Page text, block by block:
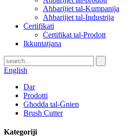
Aħbarijiet tal-Kumpanija
Aħbarijiet tal-Industrija
Ċertifikati
Ċertifikat tal-Prodott
Ikkuntatjana
English
Dar
Prodotti
Għodda tal-Ġnien
Brush Cutter
Kategoriji